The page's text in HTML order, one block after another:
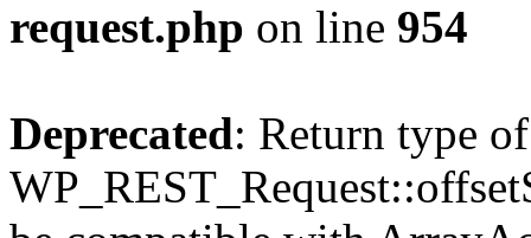
request.php on line 954
Deprecated: Return type of